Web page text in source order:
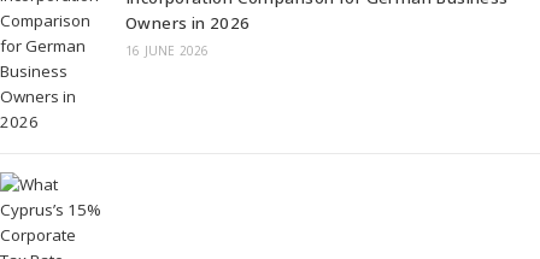
Owners in 2026
16 JUNE 2026